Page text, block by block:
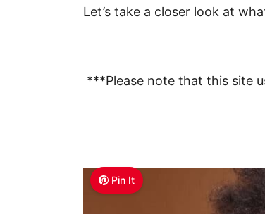
Let’s take a closer look at
***Please note that this site
Pin It